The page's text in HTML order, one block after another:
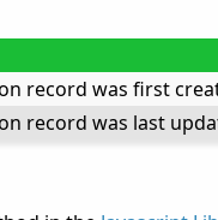
record was first
record was last